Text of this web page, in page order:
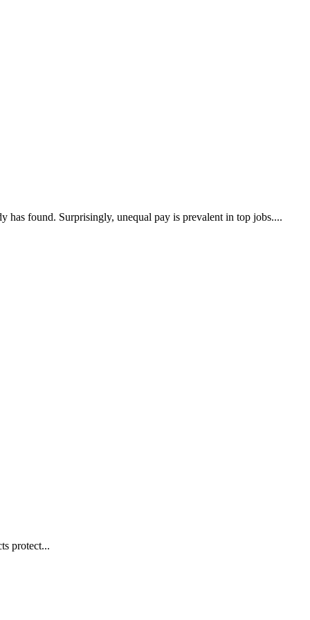
has found. Surprisingly, unequal pay is prevalent in top jobs....
protect...